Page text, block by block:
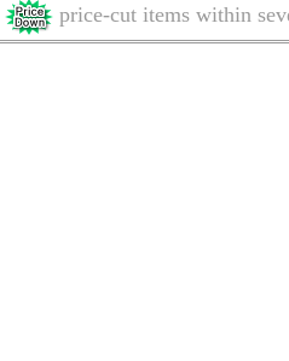
price-cut items within